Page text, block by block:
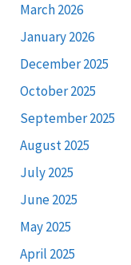
March 2026
January 2026
December 2025
October 2025
September 2025
August 2025
July 2025
June 2025
May 2025
April 2025